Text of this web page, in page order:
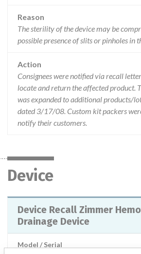
Reason
The sterility of the device may be
possible presence of slits or pinholes in
Action
Consignees were notified via recall
locate and return the affected product.
was expanded to additional products/
dated 3/17/08. Custom kit packers
notify their customers.
Device
Device Recall Zimmer
Drainage Device
Model / Serial